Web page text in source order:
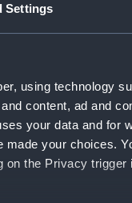
Settings
using technology
content, ad and
your data and for
your choices.
on the Privacy trigger
Brown
2 February